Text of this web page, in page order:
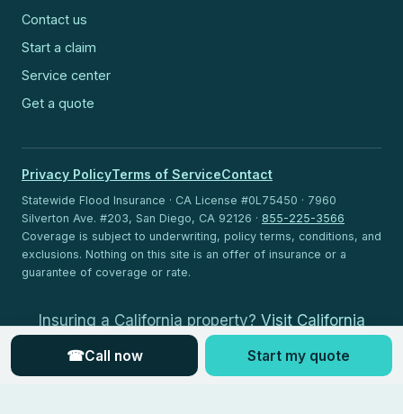
Contact us
Start a claim
Service center
Get a quote
Privacy PolicyTerms of ServiceContact
Statewide Flood Insurance · CA License #0L75450 · 7960
Silverton Ave. #203, San Diego, CA 92126 · 855-225-3566
Coverage is subject to underwriting, policy terms, conditions, and
exclusions. Nothing on this site is an offer of insurance or a
guarantee of coverage or rate.
Insuring a California property? Visit California
Flood Insurance
☎Call now Start my quote